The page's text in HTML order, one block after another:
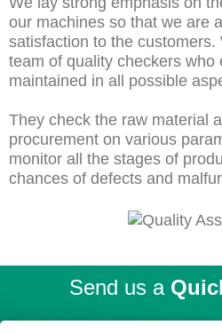
our machines so that we are
satisfaction to the
team of quality checkers who
maintained in all possible
They check the raw material
procurement on various
monitor all the stages of
chances of defects and
Send us a